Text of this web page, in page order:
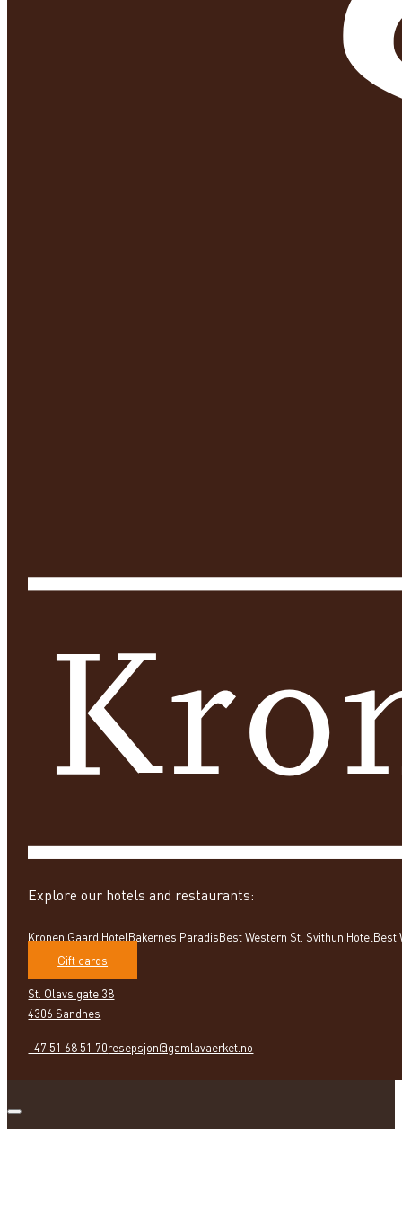
Explore our hotels and restaurants:
Kronen Gaard HotelBakernes ParadisBest Western St. Svithun HotelBest
Gift cards
St. Olavs gate 38
4306 Sandnes
+47 51 68 51 70resepsjon@gamlavaerket.no